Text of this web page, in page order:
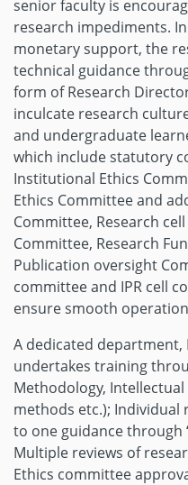
senior faculty is
research impediments.
monetary support, the
technical guidance
form of Research
inculcate research
and undergraduate
which include statutory
Institutional Ethics
Ethics Committee and
Committee, Research
Committee, Research
Publication oversight
committee and IPR cell
ensure smooth
A dedicated
undertakes training
Methodology,
methods etc.);
to one guidance through
Multiple reviews of
Ethics committee